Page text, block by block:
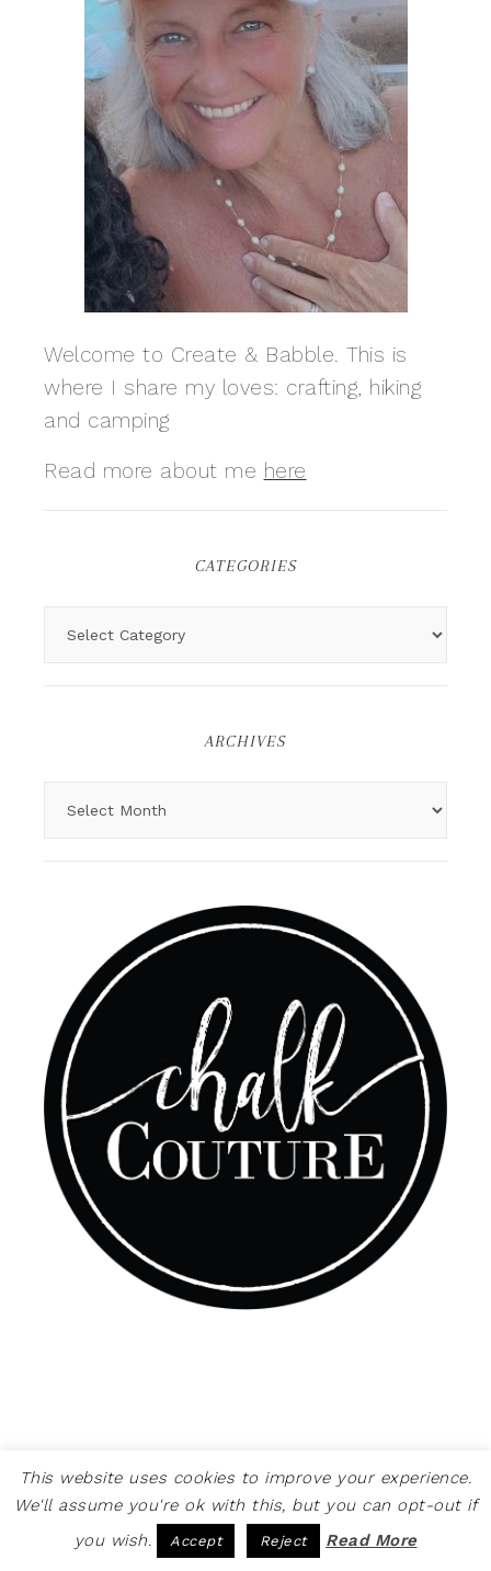
Welcome to Create & Babble. This is
where I share my loves: crafting, hiking
and camping
Read more about me here
CATEGORIES
ARCHIVES
This website uses cookies to improve your experience.
We'll assume you're ok with this, but you can opt-out if
you wish.
Accept Reject Read More